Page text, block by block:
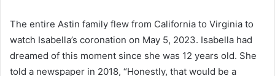
The entire Astin family flew from California to Virginia to
watch Isabella’s coronation on May 5, 2023. Isabella had
dreamed of this moment since she was 12 years old. She
told a newspaper in 2018, “Honestly, that would be a